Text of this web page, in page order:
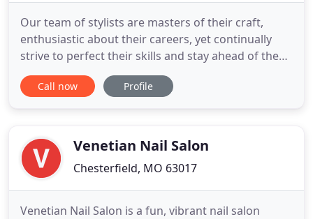
Our team of stylists are masters of their craft,
enthusiastic about their careers, yet continually
strive to perfect their skills and stay ahead of the
latest styles and trends in the industry. ViVo
modern hair design strives to provide every client
impeccable
Call now Profile
Venetian Nail Salon
Chesterfield, MO 63017
Venetian Nail Salon is a fun, vibrant nail salon